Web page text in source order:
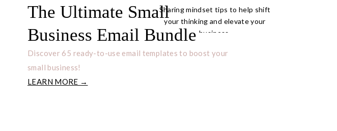
Sharing mindset tips to help shift
your thinking and elevate your
business.
Discover 65 ready-to-use email templates to boost your
small business!
LEARN MORE →
The Ultimate Small
Business Email Bundle